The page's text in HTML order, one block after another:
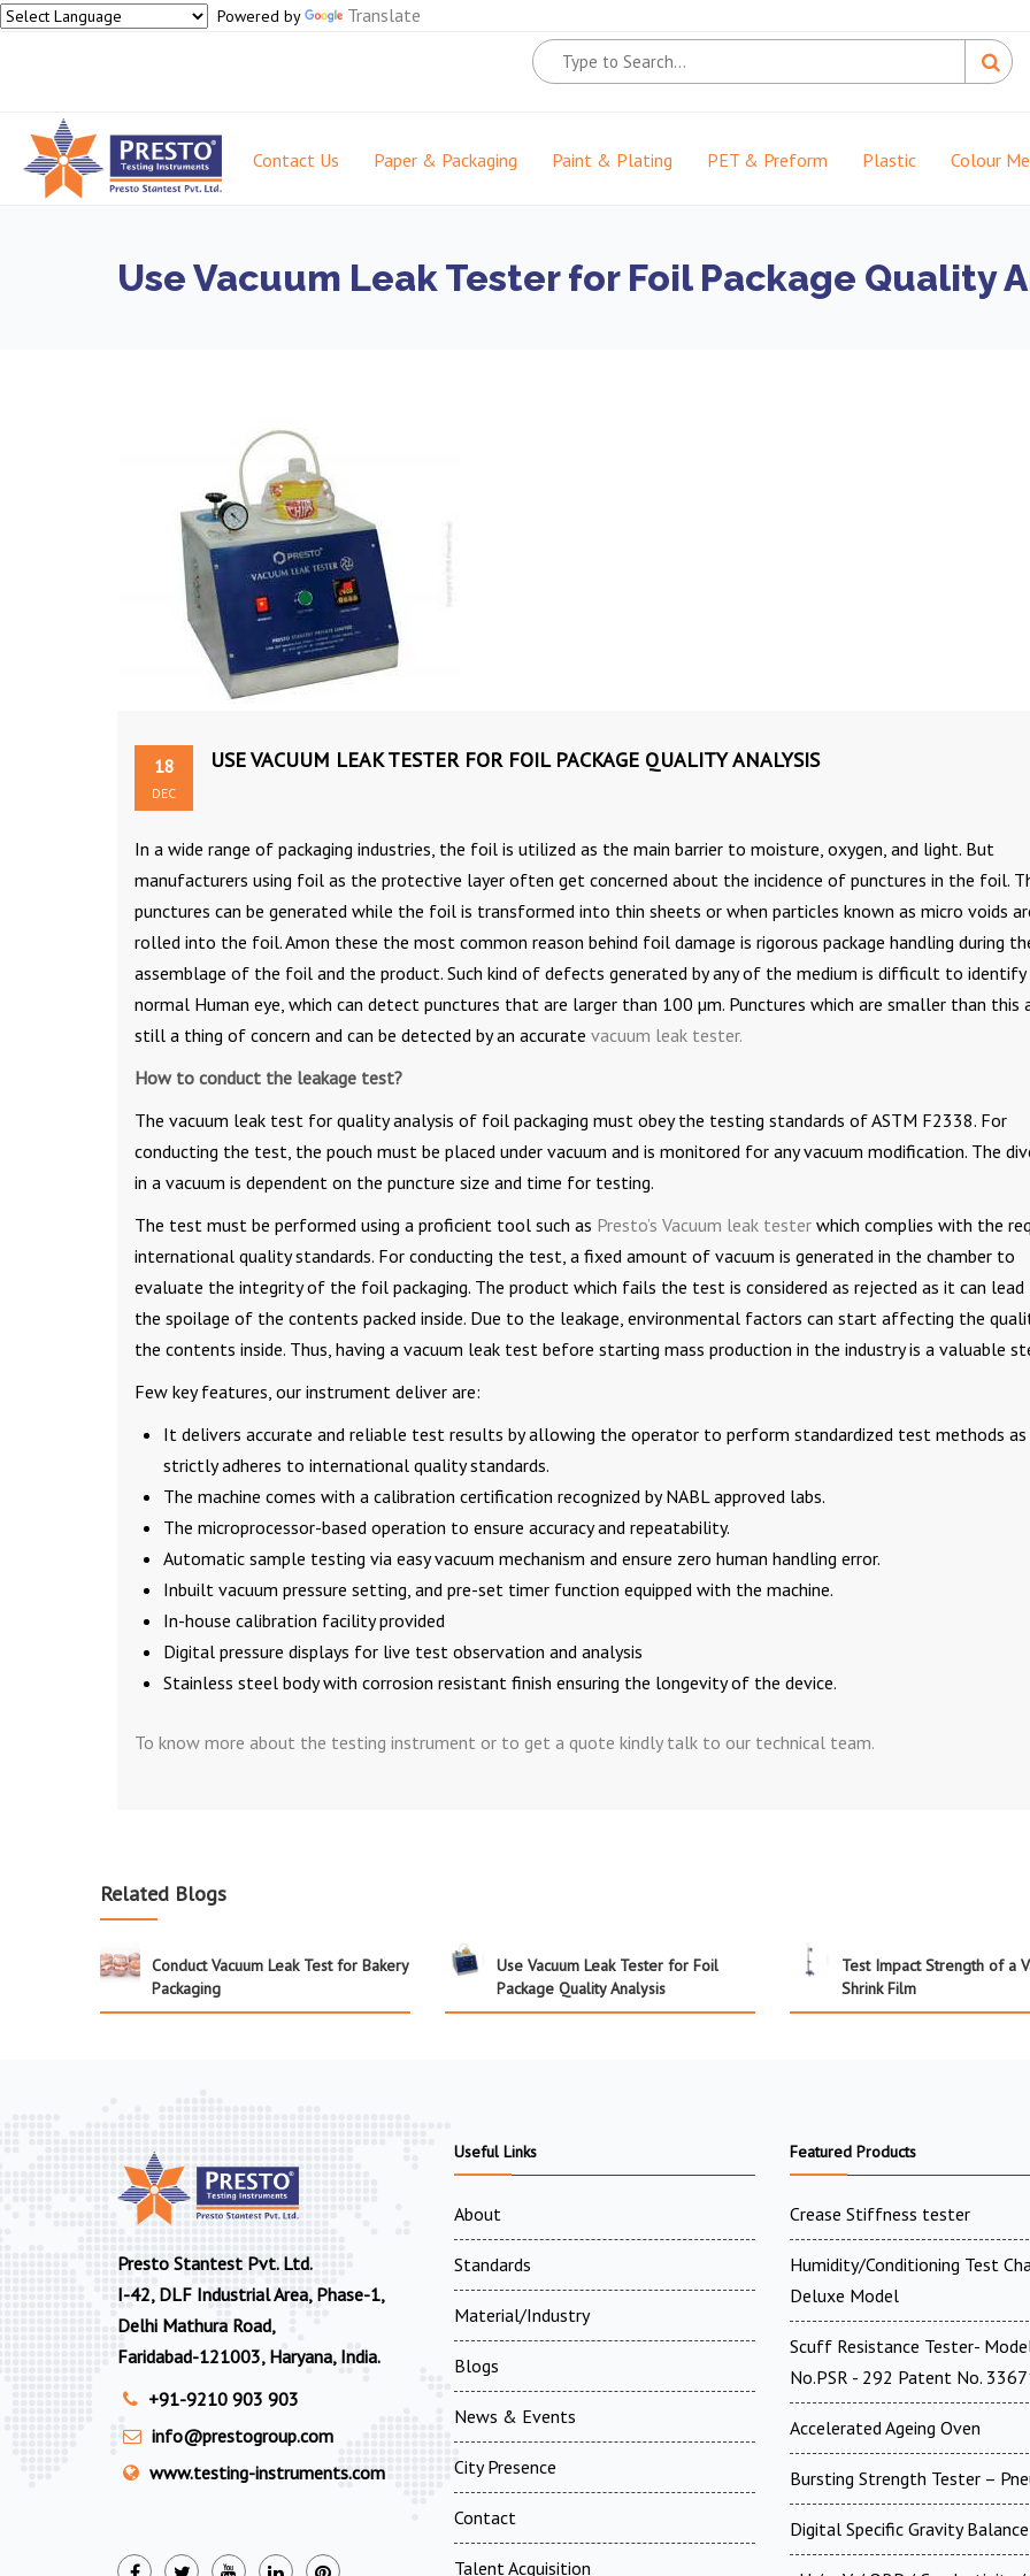
Powered by Translate
Contact Us Paper & Packaging Paint & Plating PET & Preform Plastic Colour
Use Vacuum Leak Tester for Foil Package Quality
18
DEC
USE VACUUM LEAK TESTER FOR FOIL PACKAGE QUALITY ANALYSIS
In a wide range of packaging industries, the foil is utilized as the main barrier to moisture, oxygen, and light. But
manufacturers using foil as the protective layer often get concerned about the incidence of punctures in the foil.
punctures can be generated while the foil is transformed into thin sheets or when particles known as micro voids
rolled into the foil. Amon these the most common reason behind foil damage is rigorous package handling during
assemblage of the foil and the product. Such kind of defects generated by any of the medium is difficult to identify
normal Human eye, which can detect punctures that are larger than 100 µm. Punctures which are smaller than this
still a thing of concern and can be detected by an accurate vacuum leak tester.
How to conduct the leakage test?
The vacuum leak test for quality analysis of foil packaging must obey the testing standards of ASTM F2338. For
conducting the test, the pouch must be placed under vacuum and is monitored for any vacuum modification. The
in a vacuum is dependent on the puncture size and time for testing.
The test must be performed using a proficient tool such as Presto’s Vacuum leak tester which complies with the
international quality standards. For conducting the test, a fixed amount of vacuum is generated in the chamber to
evaluate the integrity of the foil packaging. The product which fails the test is considered as rejected as it can
the spoilage of the contents packed inside. Due to the leakage, environmental factors can start affecting the
the contents inside. Thus, having a vacuum leak test before starting mass production in the industry is a valuable
Few key features, our instrument deliver are:
It delivers accurate and reliable test results by allowing the operator to perform standardized test methods
strictly adheres to international quality standards.
The machine comes with a calibration certification recognized by NABL approved labs.
The microprocessor-based operation to ensure accuracy and repeatability.
Automatic sample testing via easy vacuum mechanism and ensure zero human handling error.
Inbuilt vacuum pressure setting, and pre-set timer function equipped with the machine.
In-house calibration facility provided
Digital pressure displays for live test observation and analysis
Stainless steel body with corrosion resistant finish ensuring the longevity of the device.
To know more about the testing instrument or to get a quote kindly talk to our technical team.
Related Blogs
Conduct Vacuum Leak Test for Bakery
Packaging
Use Vacuum Leak Tester for Foil
Package Quality Analysis
Test Impact Strength of a
Shrink Film
Presto Stantest Pvt. Ltd.
I-42, DLF Industrial Area, Phase-1,
Delhi Mathura Road,
Faridabad-121003, Haryana, India.
+91-9210 903 903
info@prestogroup.com
www.testing-instruments.com
Useful Links
About
Standards
Material/Industry
Blogs
News & Events
City Presence
Contact
Talent Acquisition
Featured Products
Crease Stiffness tester
Humidity/Conditioning Test
Deluxe Model
Scuff Resistance Tester-
No.PSR - 292 Patent No.
Accelerated Ageing Oven
Bursting Strength Tester –
Digital Specific Gravity Balance